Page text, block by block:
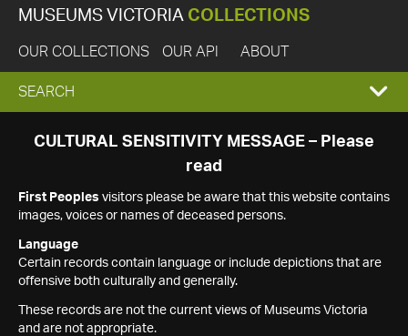
MUSEUMS VICTORIA COLLECTIONS
OUR COLLECTIONS OUR API ABOUT
EXPAND
SEARCH
SEARCH
CULTURAL SENSITIVITY MESSAGE – Please
read
First Peoples visitors please be aware that this website contains
images, voices or names of deceased persons.
Language
Certain records contain language or include depictions that are
offensive both culturally and generally.
These records are not the current views of Museums Victoria
and are not appropriate.